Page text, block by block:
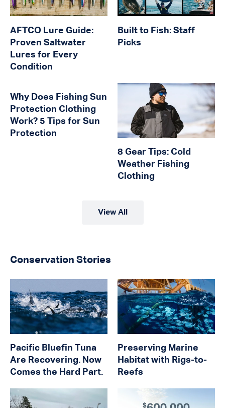
AFTCO Lure Guide:
Proven Saltwater
Lures for Every
Condition
Built to Fish: Staff
Picks
Why Does Fishing Sun
Protection Clothing
Work? 5 Tips for Sun
Protection
8 Gear Tips: Cold
Weather Fishing
Clothing
View All
Conservation Stories
Pacific Bluefin Tuna
Are Recovering. Now
Comes the Hard Part.
Preserving Marine
Habitat with Rigs-to-
Reefs